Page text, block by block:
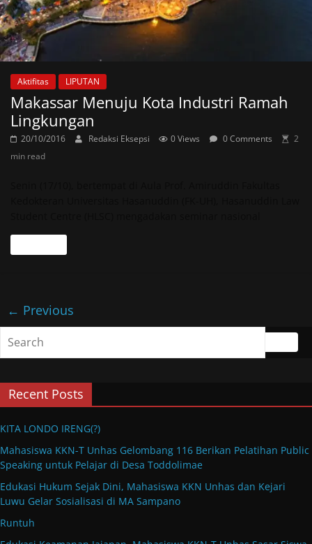
Aktifitas LIPUTAN
Makassar Menuju Kota Industri Ramah
Lingkungan
20/10/2016 Redaksi Eksepsi 0 Views 0 Comments
2
min read
← Previous
Recent Posts
KITA LONDO IRENG(?)
Mahasiswa KKN-T Unhas Gelombang 116 Berikan Pelatihan Public
Speaking untuk Pelajar di Desa Toddolimae
Edukasi Hukum Sejak Dini, Mahasiswa KKN Unhas dan Kejari
Luwu Gelar Sosialisasi di MA Sampano
Runtuh